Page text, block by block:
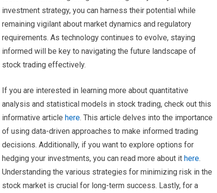
investment strategy, you can harness their potential while
remaining vigilant about market dynamics and regulatory
requirements. As technology continues to evolve, staying
informed will be key to navigating the future landscape of
stock trading effectively.
If you are interested in learning more about quantitative
analysis and statistical models in stock trading, check out this
informative articlehere. This article delves into the importance
of using data-driven approaches to make informed trading
decisions. Additionally, if you want to explore options for
hedging your investments, you can read more about ithere.
Understanding the various strategies for minimizing risk in the
stock market is crucial for long-term success. Lastly, for a